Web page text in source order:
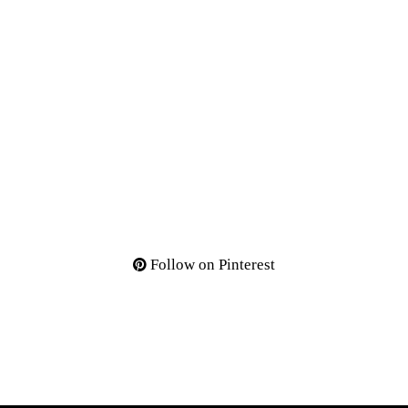
Follow on Pinterest